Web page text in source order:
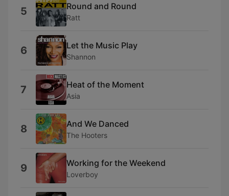
5 Round and Round
Ratt
6 Let the Music Play
Shannon
7 Heat of the Moment
Asia
8 And We Danced
The Hooters
9 Working for the Weekend
Loverboy